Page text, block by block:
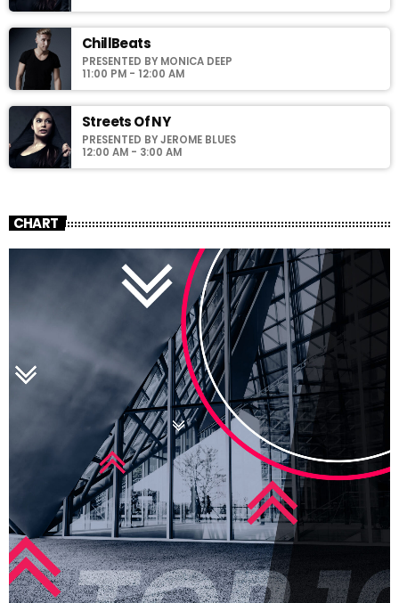
ChillBeats
PRESENTED BY MONICA DEEP
11:00 PM - 12:00 AM
Streets Of NY
PRESENTED BY JEROME BLUES
12:00 AM - 3:00 AM
CHART